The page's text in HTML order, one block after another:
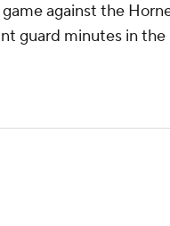
against the
guard minutes in